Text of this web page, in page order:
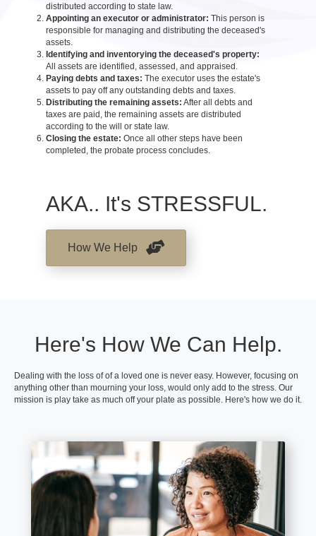
distributed according to state law.
Appointing an executor or administrator: This person is
responsible for managing and distributing the deceased's
assets.
Identifying and inventorying the deceased's property:
All assets are identified, assessed, and appraised.
Paying debts and taxes: The executor uses the estate's
assets to pay off any outstanding debts and taxes.
Distributing the remaining assets: After all debts and
taxes are paid, the remaining assets are distributed
according to the will or state law.
Closing the estate: Once all other steps have been
completed, the probate process concludes.
AKA.. It's STRESSFUL.
How We Help
Here's How We Can Help.
Dealing with the loss of of a loved one is never easy. However, focusing on
anything other than mourning your loss, would only add to the stress. Our
mission is play take as much off your plate as possible. Here's how we do it.